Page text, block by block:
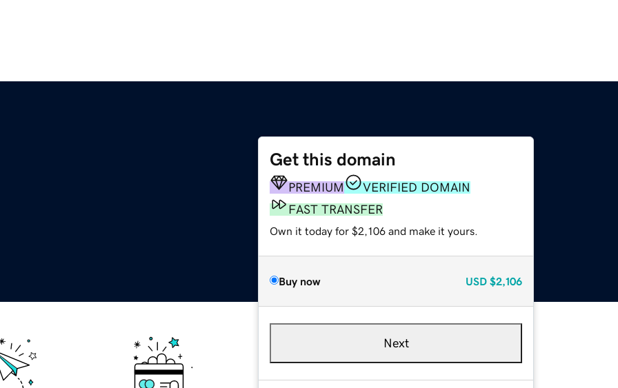
Get this domain
PREMIUM
VERIFIED DOMAIN
FAST TRANSFER
Own it today for $2,106 and make it yours.
Buy now USD $2,106
Next